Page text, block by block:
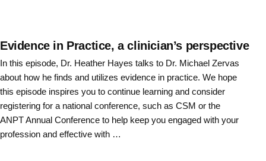
Evidence in Practice, a clinician’s perspective
In this episode, Dr. Heather Hayes talks to Dr. Michael Zervas
about how he finds and utilizes evidence in practice. We hope
this episode inspires you to continue learning and consider
registering for a national conference, such as CSM or the
ANPT Annual Conference to help keep you engaged with your
profession and effective with …